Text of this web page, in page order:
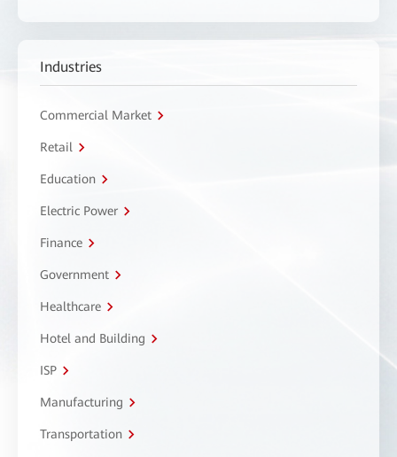
Industries
Commercial Market
Retail
Education
Electric Power
Finance
Government
Healthcare
Hotel and Building
ISP
Manufacturing
Transportation